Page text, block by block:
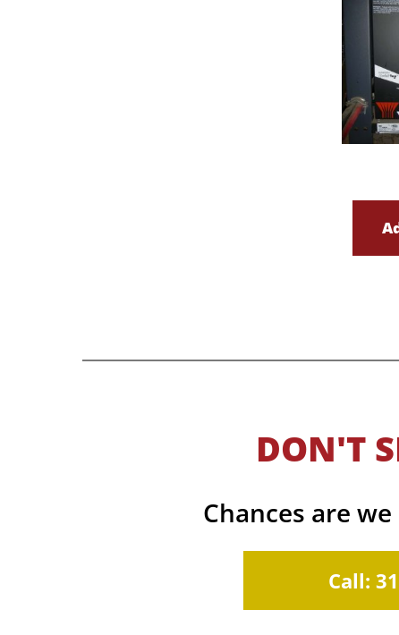
DON'T
Chances are
Call: